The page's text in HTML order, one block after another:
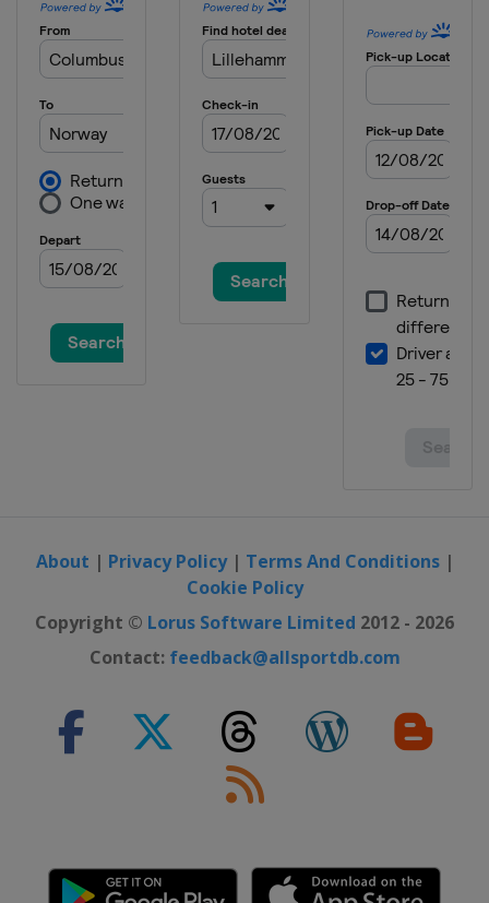
About | Privacy Policy| Terms And Conditions|
Cookie Policy
Copyright © Lorus Software Limited 2012 - 2026
Contact: feedback@allsportdb.com